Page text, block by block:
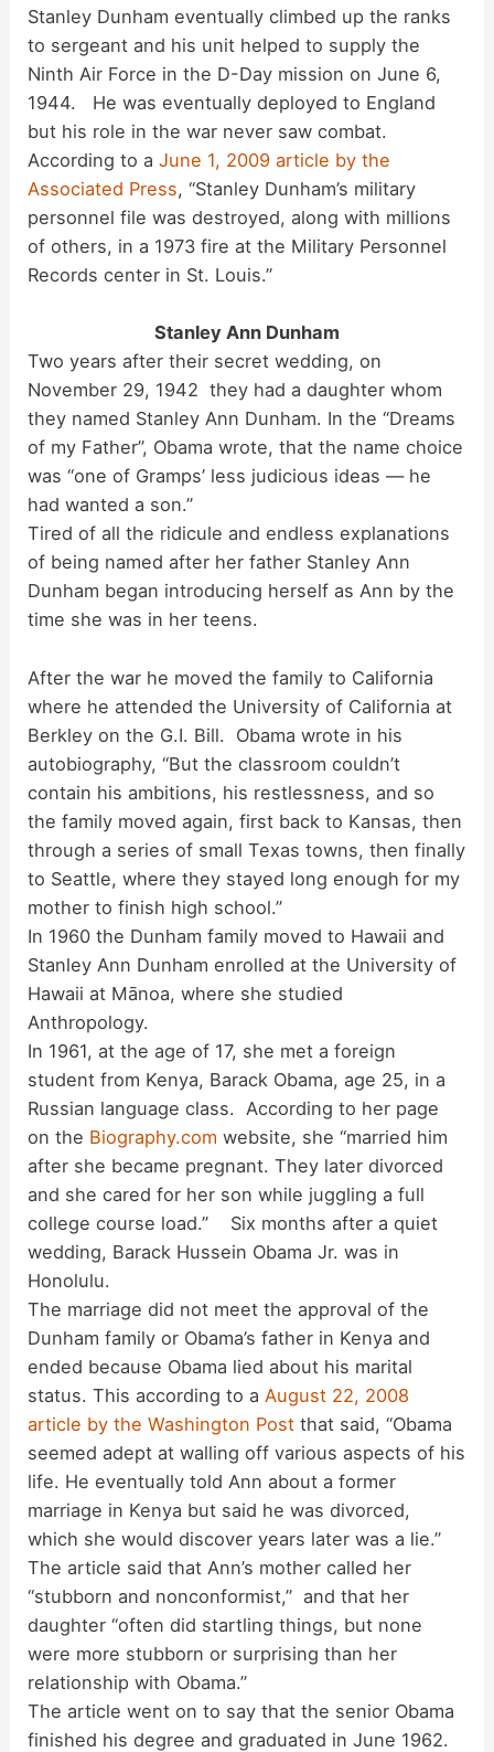
Stanley Dunham eventually climbed up the ranks
to sergeant and his unit helped to supply the
Ninth Air Force in the D-Day mission on June 6,
1944. He was eventually deployed to England
but his role in the war never saw combat.
According to aJune 1, 2009 article by the
Associated Press, “Stanley Dunham’s military
personnel file was destroyed, along with millions
of others, in a 1973 fire at the Military Personnel
Records center in St. Louis.”
Stanley Ann Dunham
Two years after their secret wedding, on
November 29, 1942 they had a daughter whom
they named Stanley Ann Dunham. In the “Dreams
of my Father”, Obama wrote, that the name choice
was “one of Gramps’ less judicious ideas — he
had wanted a son.”
Tired of all the ridicule and endless explanations
of being named after her father Stanley Ann
Dunham began introducing herself as Ann by the
time she was in her teens.
After the war he moved the family to California
where he attended the University of California at
Berkley on the G.I. Bill. Obama wrote in his
autobiography, “But the classroom couldn’t
contain his ambitions, his restlessness, and so
the family moved again, first back to Kansas, then
through a series of small Texas towns, then finally
to Seattle, where they stayed long enough for my
mother to finish high school.”
In 1960 the Dunham family moved to Hawaii and
Stanley Ann Dunham enrolled at the University of
Hawaii at Mānoa, where she studied
Anthropology.
In 1961, at the age of 17, she met a foreign
student from Kenya, Barack Obama, age 25, in a
Russian language class. According to her page
on the Biography.com website, she “married him
after she became pregnant. They later divorced
and she cared for her son while juggling a full
college course load.” Six months after a quiet
wedding, Barack Hussein Obama Jr. was in
Honolulu.
The marriage did not meet the approval of the
Dunham family or Obama’s father in Kenya and
ended because Obama lied about his marital
status. This according to a August 22, 2008
article by the Washington Post that said, “Obama
seemed adept at walling off various aspects of his
life. He eventually told Ann about a former
marriage in Kenya but said he was divorced,
which she would discover years later was a lie.”
The article said that Ann’s mother called her
“stubborn and nonconformist,” and that her
daughter “often did startling things, but none
were more stubborn or surprising than her
relationship with Obama.”
The article went on to say that the senior Obama
finished his degree and graduated in June 1962.